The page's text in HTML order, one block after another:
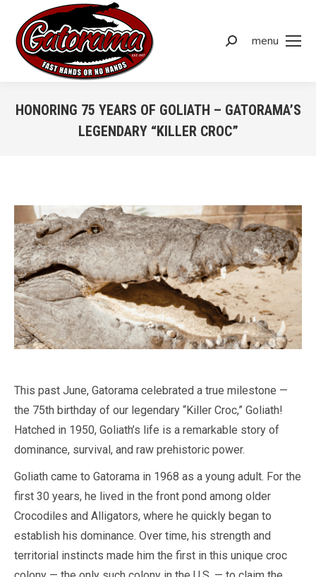
menu
Search:
HONORING 75 YEARS OF GOLIATH – GATORAMA’S
LEGENDARY “KILLER CROC”
This past June, Gatorama celebrated a true milestone —
the 75th birthday of our legendary “Killer Croc,” Goliath!
Hatched in 1950, Goliath’s life is a remarkable story of
dominance, survival, and raw prehistoric power.
Goliath came to Gatorama in 1968 as a young adult. For the
first 30 years, he lived in the front pond among older
Crocodiles and Alligators, where he quickly began to
establish his dominance. Over time, his strength and
territorial instincts made him the first in this unique croc